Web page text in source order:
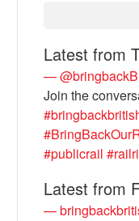
Latest from
—
Join the
#publicrail
Latest from
—